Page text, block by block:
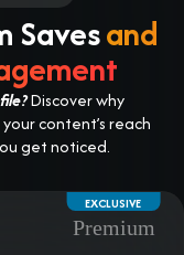
Savesand
Discover why
content’s reach
get noticed.
EXCLUSIVE
Premium